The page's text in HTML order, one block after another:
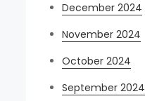
December 2024
November 2024
October 2024
September 2024